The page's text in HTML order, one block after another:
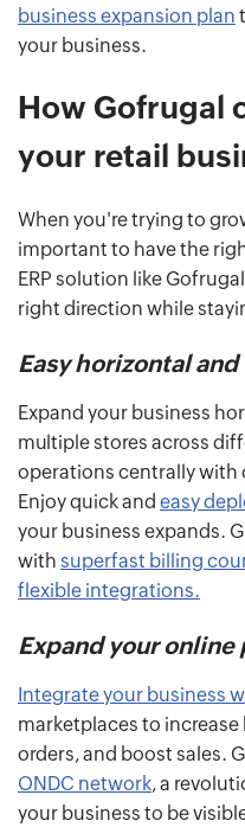
business expansion plan
your business.
How Gofrugal
your retail
When you're trying to
important to have the
ERP solution like
right direction while
Easy horizontal
Expand your business
multiple stores across
operations centrally with
Enjoy quick and easy
your business expands.
with superfast billing
flexible integrations.
Expand your online
Integrate your business
marketplaces to
orders, and boost sales.
ONDC network, a
your business to be